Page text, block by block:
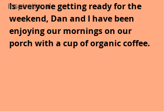
Inspirational
Is everyone getting ready for the
weekend, Dan and I have been
enjoying our mornings on our
porch with a cup of organic coffee.